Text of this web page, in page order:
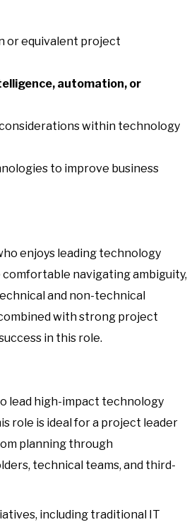
or equivalent project
automation, or
within technology
to improve business
enjoys leading technology
navigating ambiguity,
and non-technical
with strong project
in this role.
lead high-impact technology
role is ideal for a project leader
planning through
technical teams, and third-
including traditional IT